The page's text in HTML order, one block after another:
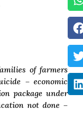
of farmers
– economic
package under
not done –